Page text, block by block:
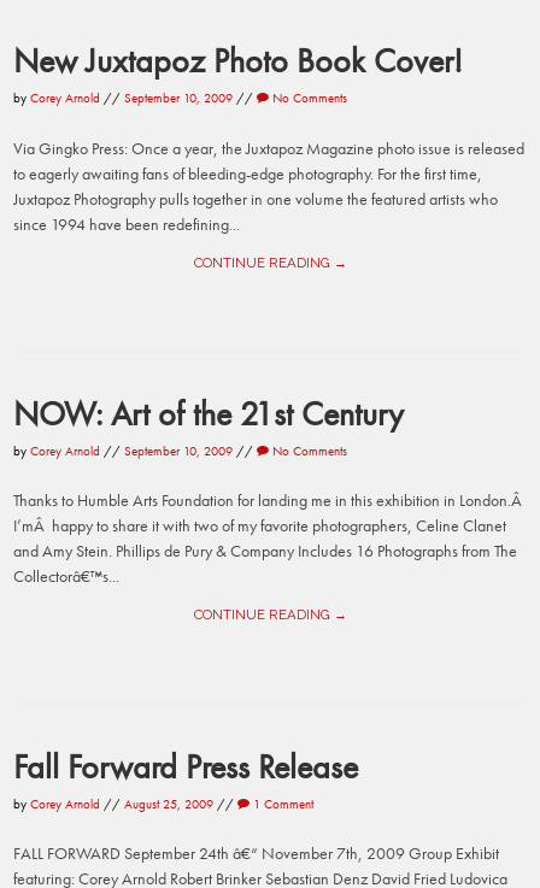
New Juxtapoz Photo Book Cover!
byCorey Arnold //September 10, 2009 // No Comments
Via Gingko Press: Once a year, the Juxtapoz Magazine photo issue is released
to eagerly awaiting fans of bleeding-edge photography. For the first time,
Juxtapoz Photography pulls together in one volume the featured artists who
since 1994 have been redefining...
CONTINUE READING →
NOW: Art of the 21st Century
byCorey Arnold //September 10, 2009 // No Comments
Thanks to Humble Arts Foundation for landing me in this exhibition in London.Â
I’mÂ happy to share it with two of my favorite photographers, Celine Clanet
and Amy Stein. Phillips de Pury & Company Includes 16 Photographs from The
Collectorâ€™s...
CONTINUE READING →
Fall Forward Press Release
byCorey Arnold //August 25, 2009 // 1 Comment
FALL FORWARD September 24th â€“ November 7th, 2009 Group Exhibit
featuring: Corey Arnold Robert Brinker Sebastian Denz David Fried Ludovica